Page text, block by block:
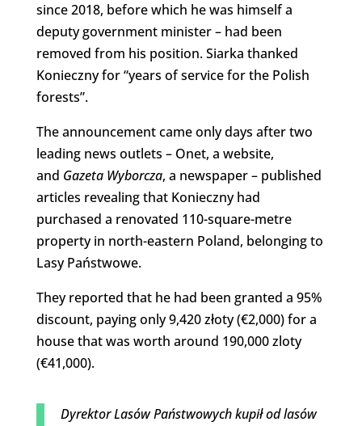
since 2018, before which he was himself a
deputy government minister – had been
removed from his position. Siarka thanked
Konieczny for “years of service for the Polish
forests”.
The announcement came only days after two
leading news outlets – Onet, a website,
and Gazeta Wyborcza, a newspaper – published
articles revealing that Konieczny had
purchased a renovated 110-square-metre
property in north-eastern Poland, belonging to
Lasy Państwowe.
They reported that he had been granted a 95%
discount, paying only 9,420 złoty (€2,000) for a
house that was worth around 190,000 zloty
(€41,000).
Dyrektor Lasów Państwowych kupił od lasów